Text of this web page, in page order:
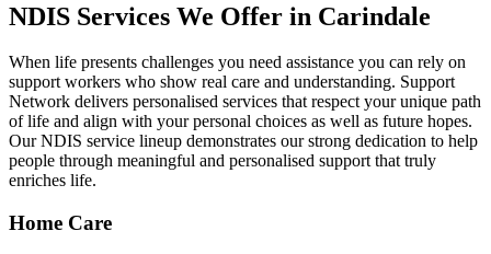
NDIS Services We Offer in Carindale
When life presents challenges you need assistance you can rely on
support workers who show real care and understanding. Support
Network delivers personalised services that respect your unique path
of life and align with your personal choices as well as future hopes.
Our NDIS service lineup demonstrates our strong dedication to help
people through meaningful and personalised support that truly
enriches life.
Home Care